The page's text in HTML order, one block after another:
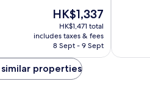
The
price
is
HK$1,337
HK$1,337
HK$1,471 total
includes taxes & fees
8 Sept - 9 Sept
properties